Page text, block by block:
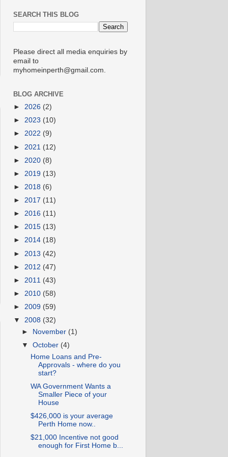
SEARCH THIS BLOG
Please direct all media enquiries by
email to
myhomeinperth@gmail.com.
BLOG ARCHIVE
► 2026 (2)
► 2023 (10)
► 2022 (9)
► 2021 (12)
► 2020 (8)
► 2019 (13)
► 2018 (6)
► 2017 (11)
► 2016 (11)
► 2015 (13)
► 2014 (18)
► 2013 (42)
► 2012 (47)
► 2011 (43)
► 2010 (58)
► 2009 (59)
▼ 2008 (32)
►
November (1)
▼October (4)
Home Loans and Pre-
Approvals - where do you
start?
WA Government Wants a
Smaller Piece of your
House
$426,000 is your average
Perth Home now..
$21,000 Incentive not good
enough for First Home b...